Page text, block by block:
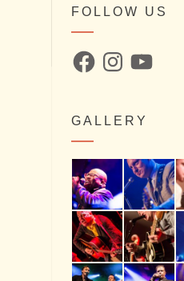
FOLLOW US
FacebookInstagram
YouTube
GALLERY